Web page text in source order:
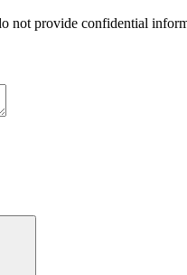
not provide confidential